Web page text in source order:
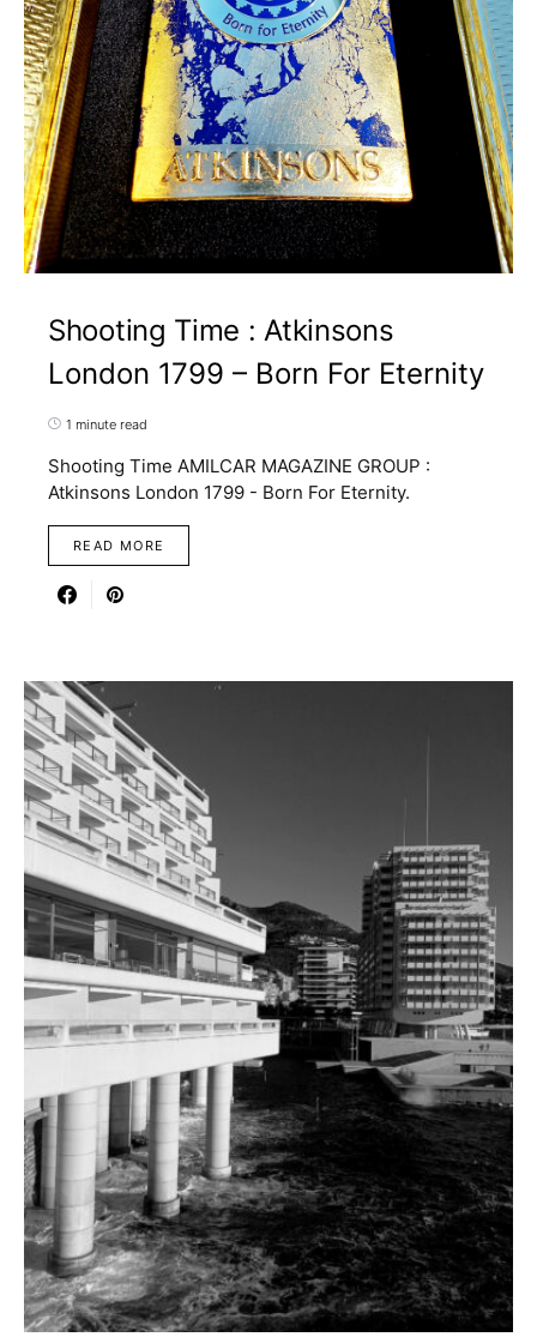
Shooting Time : Atkinsons
London 1799 – Born For Eternity
1 minute read
Shooting Time AMILCAR MAGAZINE GROUP :
Atkinsons London 1799 - Born For Eternity.
READ MORE